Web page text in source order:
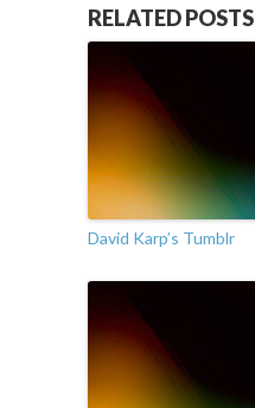
RELATED POSTS
David Karp’s Tumblr